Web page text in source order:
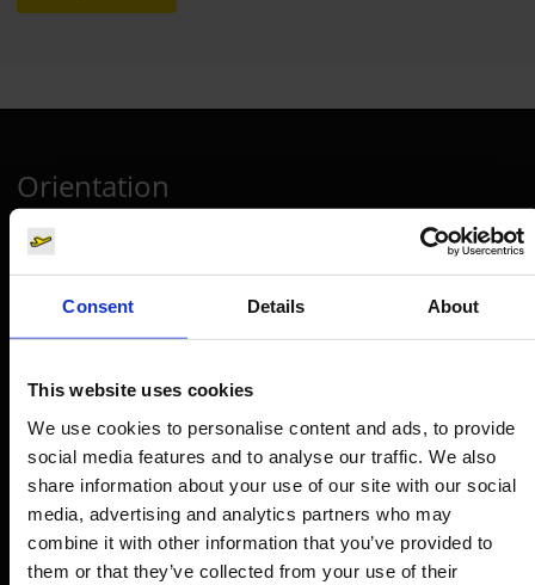
Consent Details About
This website uses cookies
We use cookies to personalise content and ads, to provide
social media features and to analyse our traffic. We also
share information about your use of our site with our social
media, advertising and analytics partners who may
combine it with other information that you’ve provided to
them or that they’ve collected from your use of their
Orientation
Passengers
Parking
Shops, restaurants & services
Airport news
Service & Contact